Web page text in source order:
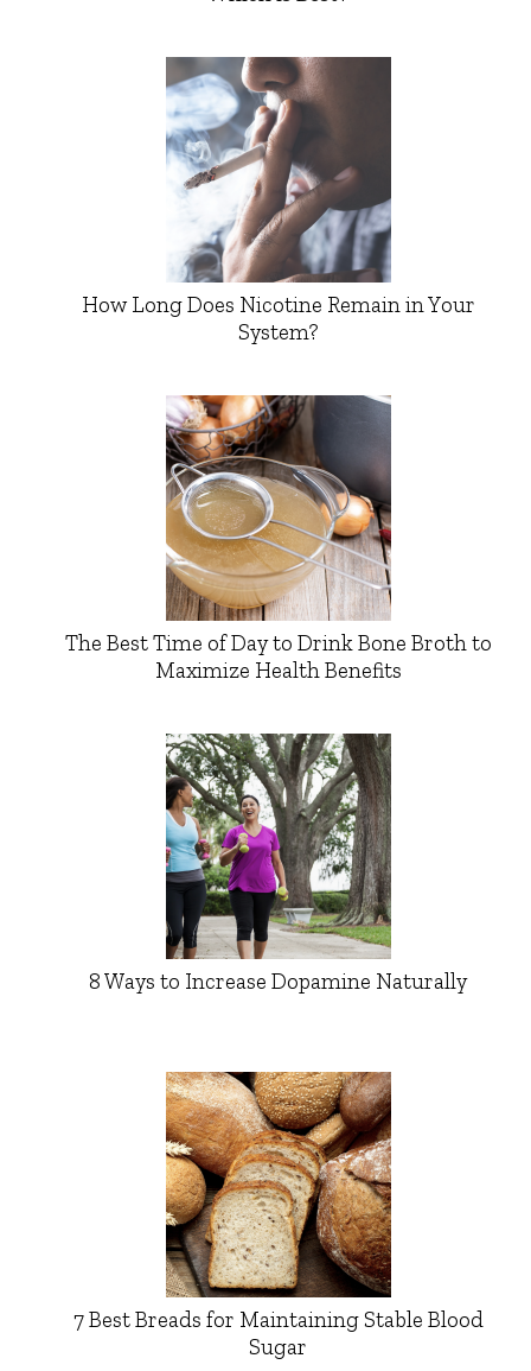
How Long Does Nicotine Remain in Your
System?
The Best Time of Day to Drink Bone Broth to
Maximize Health Benefits
8 Ways to Increase Dopamine Naturally
7 Best Breads for Maintaining Stable Blood
Sugar